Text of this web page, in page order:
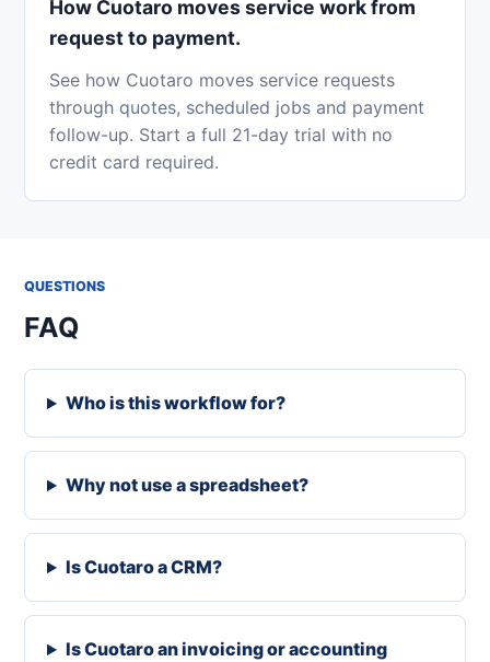
How Cuotaro moves service work from
request to payment.
See how Cuotaro moves service requests
through quotes, scheduled jobs and payment
follow-up. Start a full 21-day trial with no
credit card required.
QUESTIONS
FAQ
Who is this workflow for?
Why not use a spreadsheet?
Is Cuotaro a CRM?
Is Cuotaro an invoicing or accounting